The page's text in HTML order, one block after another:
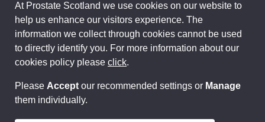
Prostate Scotland Limited Registered Charity No SC037494.
Company Limited by guarantee and registered in Scotland
Company No SC306268. Registered office: Princes Exchange,
1 Earl Grey St, Edinburgh EH3 9EE.
© Prostate Scotland 2026. All rights reserved.
At Prostate Scotland we use cookies on our website to
help us enhance our visitors experience. The
information we collect through cookies cannot be used
to directly identify you. For more information about our
cookies policy please click.
Please Accept our recommended settings or Manage
them individually.